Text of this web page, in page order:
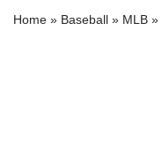
Home » Baseball » MLB »